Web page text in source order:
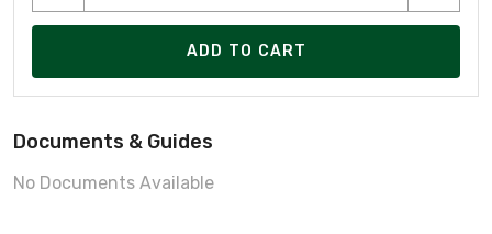
ADD TO CART
Documents & Guides
No Documents Available